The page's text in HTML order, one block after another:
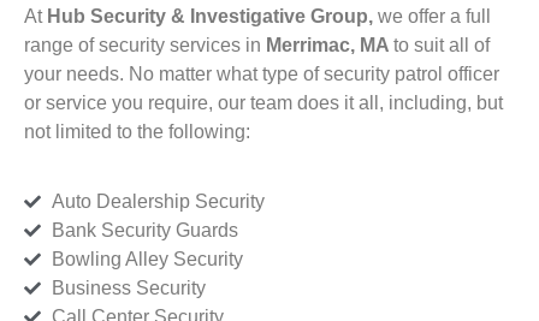
At Hub Security & Investigative Group, we offer a full
range of security services in Merrimac, MA to suit all of
your needs. No matter what type of security patrol officer
or service you require, our team does it all, including, but
not limited to the following:
Auto Dealership Security
Bank Security Guards
Bowling Alley Security
Business Security